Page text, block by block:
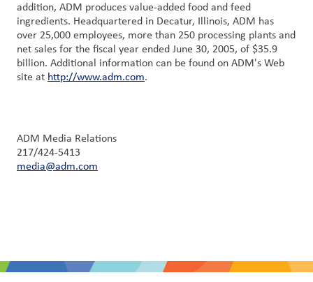
addition, ADM produces value-added food and feed
ingredients. Headquartered in Decatur, Illinois, ADM has
over 25,000 employees, more than 250 processing plants and
net sales for the fiscal year ended June 30, 2005, of $35.9
billion. Additional information can be found on ADM's Web
site at http://www.adm.com.
ADM Media Relations
217/424-5413
media@adm.com